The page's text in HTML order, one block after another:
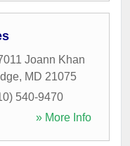
Joann Khan
, MD 21075
540-9470
» More Info